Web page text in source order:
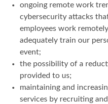
ongoing remote work
cybersecurity attacks
employees work
adequately train our
event;
the possibility of a
provided to us;
maintaining and
services by recruiting